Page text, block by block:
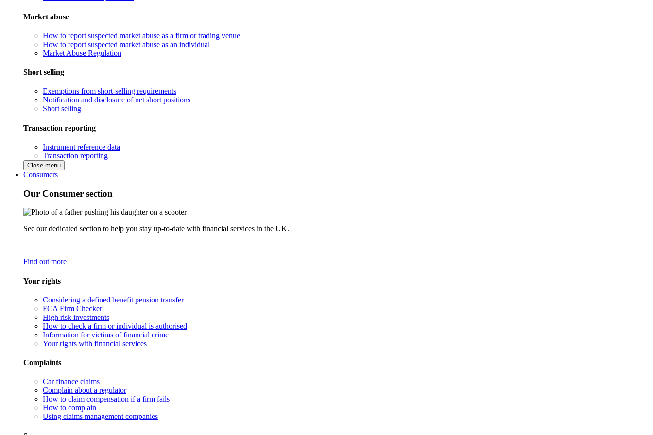
Market abuse
How to report suspected market abuse as a firm or trading venue
How to report suspected market abuse as an individual
Market Abuse Regulation
Short selling
Exemptions from short-selling requirements
Notification and disclosure of net short positions
Short selling
Transaction reporting
Instrument reference data
Transaction reporting
Close menu
Consumers
Our Consumer section
See our dedicated section to help you stay up-to-date with financial services in the UK.
Find out more
Your rights
Considering a defined benefit pension transfer
FCA Firm Checker
High risk investments
How to check a firm or individual is authorised
Information for victims of financial crime
Your rights with financial services
Complaints
Car finance claims
Complain about a regulator
How to claim compensation if a firm fails
How to complain
Using claims management companies